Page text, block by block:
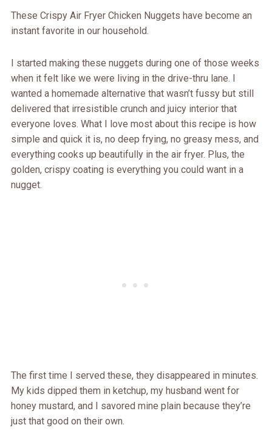
These Crispy Air Fryer Chicken Nuggets have become an
instant favorite in our household.
I started making these nuggets during one of those weeks
when it felt like we were living in the drive-thru lane. I
wanted a homemade alternative that wasn’t fussy but still
delivered that irresistible crunch and juicy interior that
everyone loves. What I love most about this recipe is how
simple and quick it is, no deep frying, no greasy mess, and
everything cooks up beautifully in the air fryer. Plus, the
golden, crispy coating is everything you could want in a
nugget.
The first time I served these, they disappeared in minutes.
My kids dipped them in ketchup, my husband went for
honey mustard, and I savored mine plain because they’re
just that good on their own.